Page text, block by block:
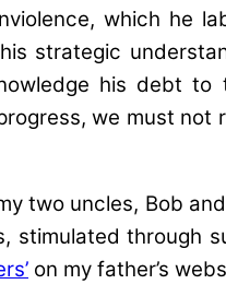
which he
strategic
his debt
we must
two uncles, Bob
through
on my father’s